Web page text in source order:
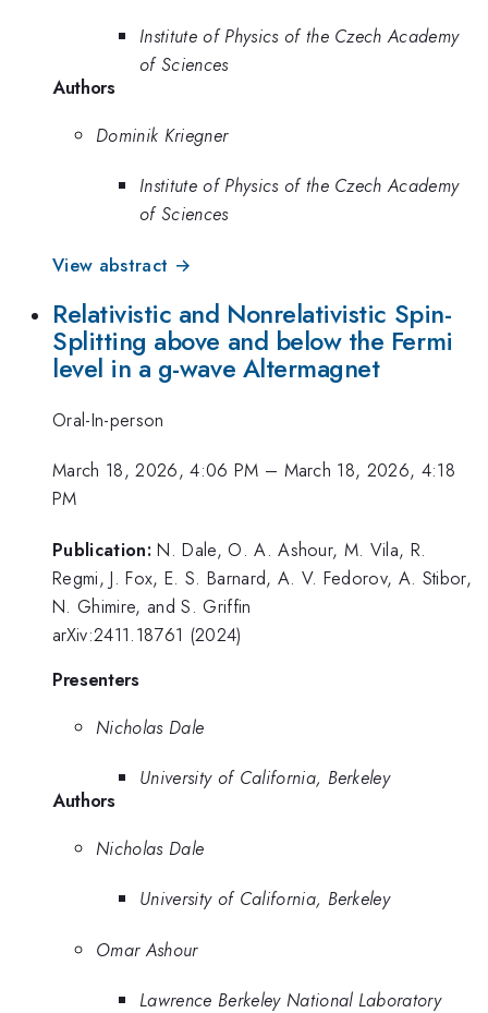
Institute of Physics of the Czech Academy
of Sciences
Authors
Dominik Kriegner
Institute of Physics of the Czech Academy
of Sciences
View abstract →
Relativistic and Nonrelativistic Spin-
Splitting above and below the Fermi
level in a g-wave Altermagnet
Oral-In-person
March 18, 2026, 4:06 PM – March 18, 2026, 4:18
PM
Publication: N. Dale, O. A. Ashour, M. Vila, R.
Regmi, J. Fox, E. S. Barnard, A. V. Fedorov, A. Stibor,
N. Ghimire, and S. Griffin
arXiv:2411.18761 (2024)
Presenters
Nicholas Dale
University of California, Berkeley
Authors
Nicholas Dale
University of California, Berkeley
Omar Ashour
Lawrence Berkeley National Laboratory